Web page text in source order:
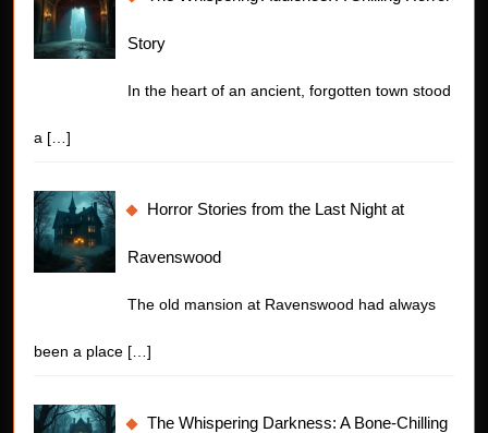
Story
In the heart of an ancient, forgotten town stood
a […]
Horror Stories from the Last Night at
Ravenswood
The old mansion at Ravenswood had always
been a place […]
The Whispering Darkness: A Bone-Chilling